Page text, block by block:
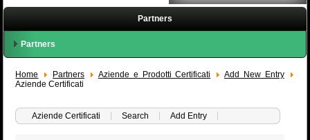
Partners
Partners
Home Partners Aziende e Prodotti Certificati
Add New Entry
Aziende Certificati
Aziende Certificati Search Add Entry